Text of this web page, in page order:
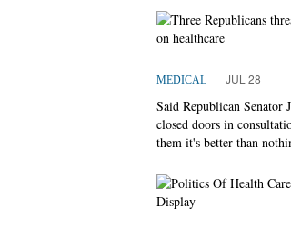
MEDICAL JUL 28
Said Republican
closed doors in
them it's better than